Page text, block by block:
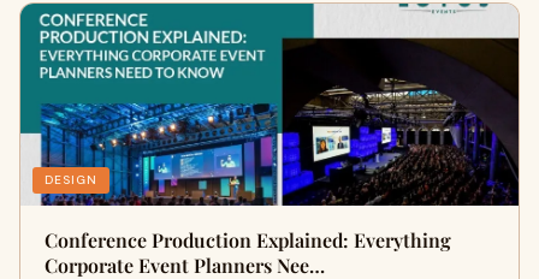
DESIGN
Conference Production Explained: Everything
Corporate Event Planners Nee…